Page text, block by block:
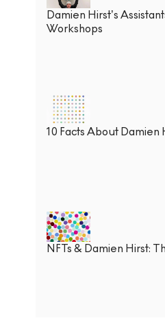
Damien Hirst’s
Workshops
10 Facts About Damien
NFTs & Damien Hirst: